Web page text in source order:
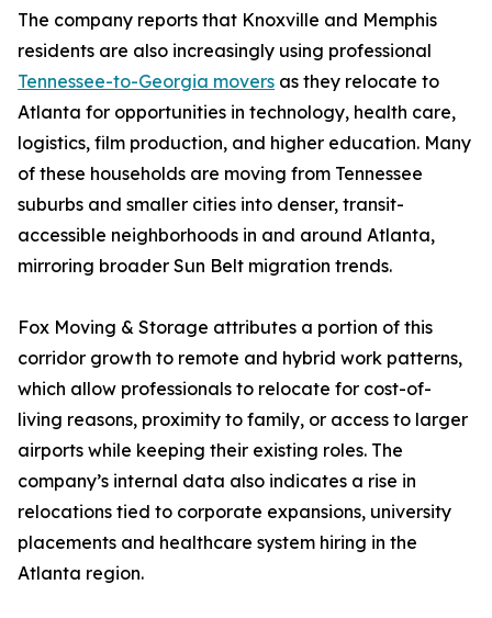
The company reports that Knoxville and Memphis
residents are also increasingly using professional
Tennessee-to-Georgia movers as they relocate to
Atlanta for opportunities in technology, health care,
logistics, film production, and higher education. Many
of these households are moving from Tennessee
suburbs and smaller cities into denser, transit-
accessible neighborhoods in and around Atlanta,
mirroring broader Sun Belt migration trends.
Fox Moving & Storage attributes a portion of this
corridor growth to remote and hybrid work patterns,
which allow professionals to relocate for cost-of-
living reasons, proximity to family, or access to larger
airports while keeping their existing roles. The
company’s internal data also indicates a rise in
relocations tied to corporate expansions, university
placements and healthcare system hiring in the
Atlanta region.